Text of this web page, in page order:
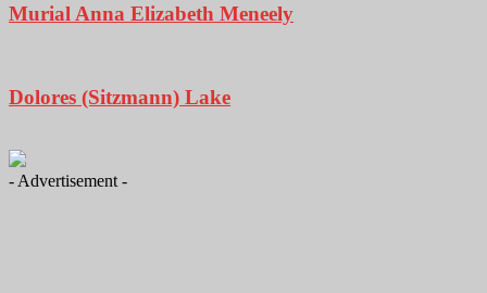
Murial Anna Elizabeth Meneely
Dolores (Sitzmann) Lake
- Advertisement -